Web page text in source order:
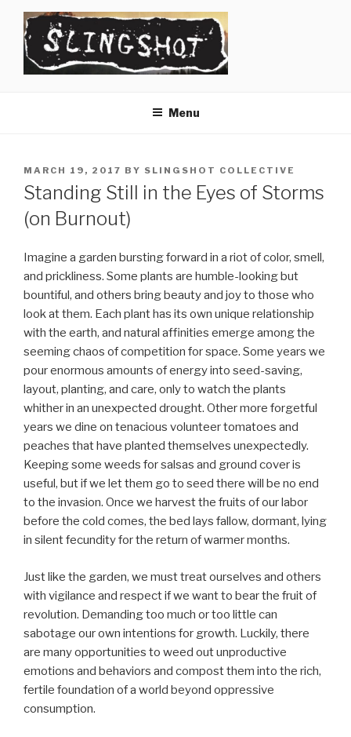
content
Menu
POSTED
ON
MARCH 19, 2017 BY SLINGSHOT COLLECTIVE
Standing Still in the Eyes of Storms
(on Burnout)
Imagine a garden bursting forward in a riot of color, smell,
and prickliness. Some plants are humble-looking but
bountiful, and others bring beauty and joy to those who
look at them. Each plant has its own unique relationship
with the earth, and natural affinities emerge among the
seeming chaos of competition for space. Some years we
pour enormous amounts of energy into seed-saving,
layout, planting, and care, only to watch the plants
whither in an unexpected drought. Other more forgetful
years we dine on tenacious volunteer tomatoes and
peaches that have planted themselves unexpectedly.
Keeping some weeds for salsas and ground cover is
useful, but if we let them go to seed there will be no end
to the invasion. Once we harvest the fruits of our labor
before the cold comes, the bed lays fallow, dormant, lying
in silent fecundity for the return of warmer months.
Just like the garden, we must treat ourselves and others
with vigilance and respect if we want to bear the fruit of
revolution. Demanding too much or too little can
sabotage our own intentions for growth. Luckily, there
are many opportunities to weed out unproductive
emotions and behaviors and compost them into the rich,
fertile foundation of a world beyond oppressive
consumption.